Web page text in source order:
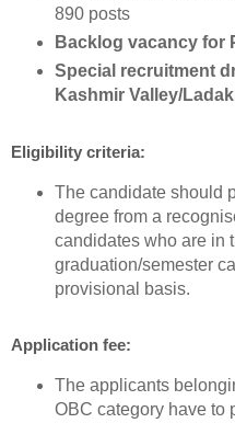
890 posts
Backlog vacancy for
Special recruitment
Kashmir Valley/
Eligibility criteria:
The candidate should
degree from a
candidates who are in
graduation/semester
provisional basis.
Application fee:
The applicants
OBC category have to